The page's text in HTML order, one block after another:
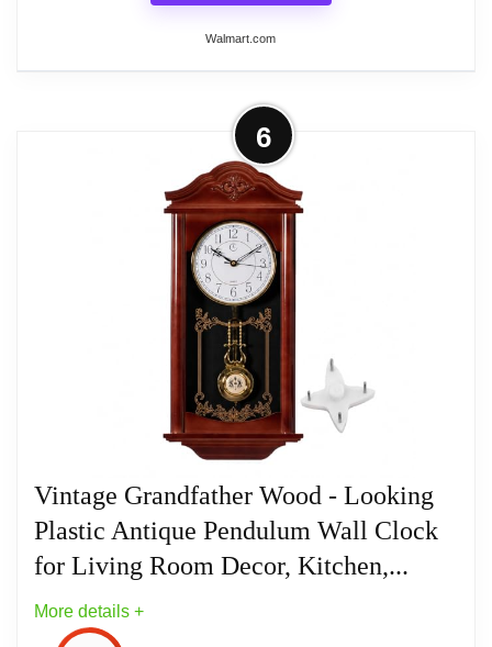
Walmart.com
More on LOHAS Home 12 Inch Silent
Vintage Design Wooden Round Wall
Clock, 30cm Roman...
Product Facts: Material: MDF (Medium Density
Fibreboard),Diameter:11.81 inches
(30cm),Package: ONE Vintage Wood Wall Clock +
1 hook Remark: 1.The clock is unframed, and there
is no glass face as the cover. 2.There are slight
difference between the picture and the real item
because of screen resolution and light brightness.
3. For transport concerns, the battery is no included,
please pay attention (Not Alkaline Battery).
Related overview on item: Best Antique Wood
6
Vintage Grandfather Wood - Looking
Plastic Antique Pendulum Wall Clock
for Living Room Decor, Kitchen,...
More details +